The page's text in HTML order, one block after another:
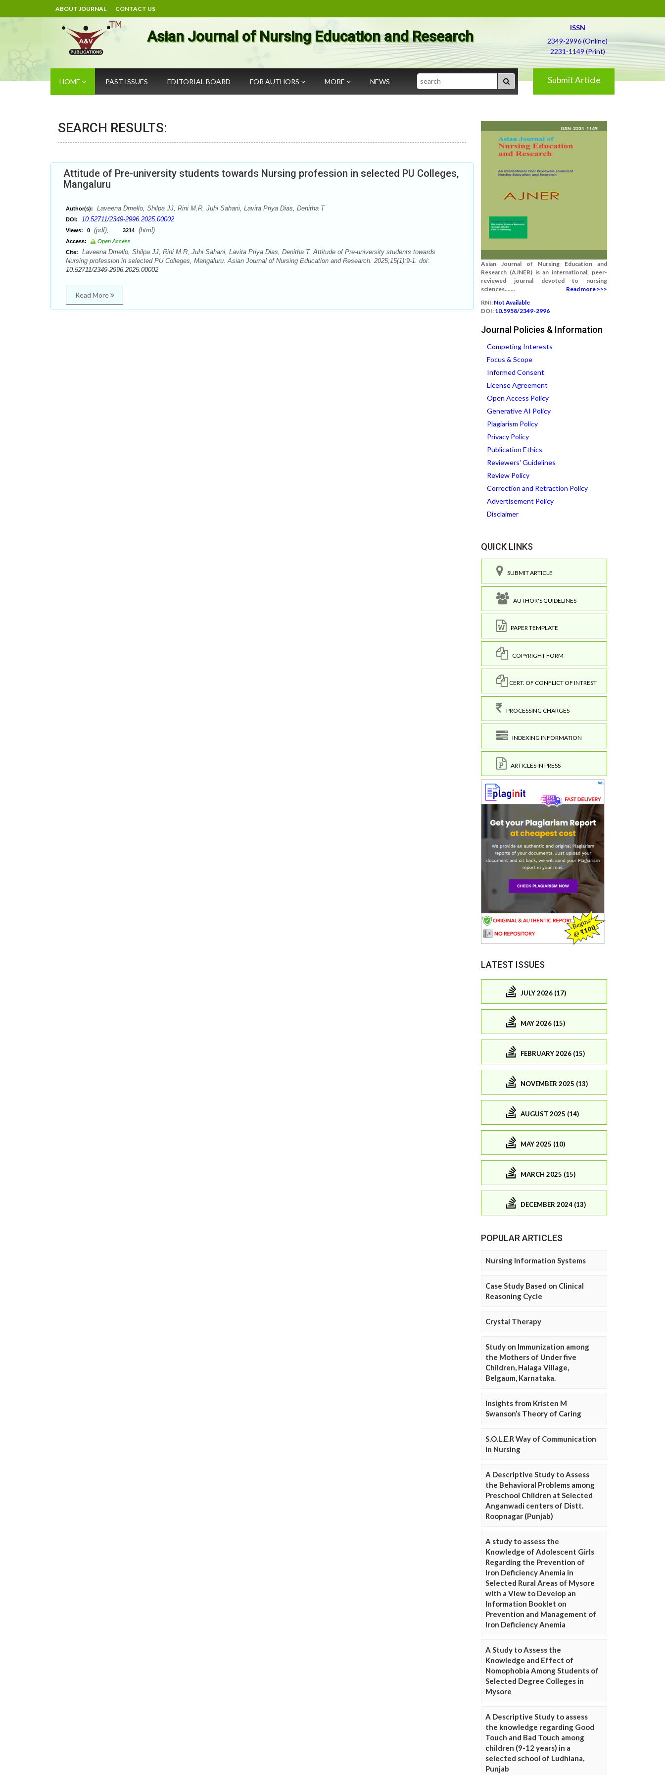
ABOUT JOURNAL CONTACT US
Asian Journal of Nursing Education and Research
ISSN
2349-2996 (Online)
2231-1149 (Print)
HOME PAST ISSUES EDITORIAL BOARD FOR AUTHORS MORE NEWS Search Submit Article
SEARCH RESULTS:
Attitude of Pre-university students towards Nursing profession in selected PU Colleges,
Mangaluru
Author(s): Laveena Dmello, Shilpa JJ, Rini M.R, Juhi Sahani, Lavita Priya Dias, Denitha T
DOI: 10.52711/2349-2996.2025.00002
Views: 0 (pdf), 3214 (html)
Access:
Open Access
Cite:
Laveena Dmello, Shilpa JJ, Rini M.R, Juhi Sahani, Lavita Priya Dias, Denitha T. Attitude of Pre-university students towards
Nursing profession in selected PU Colleges, Mangaluru. Asian Journal of Nursing Education and Research. 2025;15(1):9-1. doi:
10.52711/2349-2996.2025.00002
Read More
Asian Journal of Nursing Education and
Research (AJNER) is an international, peer-
reviewed journal devoted to nursing
sciences.......
Read more >>>
RNI: Not Available
DOI: 10.5958/2349-2996
Journal Policies & Information
Competing Interests
Focus & Scope
Informed Consent
License Agreement
Open Access Policy
Generative AI Policy
Plagiarism Policy
Privacy Policy
Publication Ethics
Reviewers' Guidelines
Review Policy
Correction and Retraction Policy
Advertisement Policy
Disclaimer
QUICK LINKS
SUBMIT ARTICLE
AUTHOR'S GUIDELINES
PAPER TEMPLATE
COPYRIGHT FORM
CERT. OF CONFLICT OF INTREST
PROCESSING CHARGES
INDEXING INFORMATION
ARTICLES IN PRESS
LATEST ISSUES
JULY 2026 (17)
MAY 2026 (15)
FEBRUARY 2026 (15)
NOVEMBER 2025 (13)
AUGUST 2025 (14)
MAY 2025 (10)
MARCH 2025 (15)
DECEMBER 2024 (13)
POPULAR ARTICLES
Nursing Information Systems
Case Study Based on Clinical
Reasoning Cycle
Crystal Therapy
Study on Immunization among
the Mothers of Under five
Children, Halaga Village,
Belgaum, Karnataka.
Insights from Kristen M
Swanson’s Theory of Caring
S.O.L.E.R Way of Communication
in Nursing
A Descriptive Study to Assess
the Behavioral Problems among
Preschool Children at Selected
Anganwadi centers of Distt.
Roopnagar (Punjab)
A study to assess the
Knowledge of Adolescent Girls
Regarding the Prevention of
Iron Deficiency Anemia in
Selected Rural Areas of Mysore
with a View to Develop an
Information Booklet on
Prevention and Management of
Iron Deficiency Anemia
A Study to Assess the
Knowledge and Effect of
Nomophobia Among Students of
Selected Degree Colleges in
Mysore
A Descriptive Study to assess
the knowledge regarding Good
Touch and Bad Touch among
children (9-12 years) in a
selected school of Ludhiana,
Punjab